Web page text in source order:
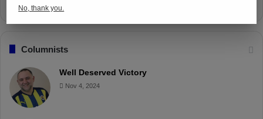
Columnists
Well Deserved Victory
Nov 4, 2024
No, thank you.